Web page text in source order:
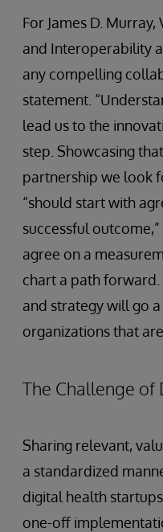
For James D.
and Interoperability
any compelling
statement.
lead us to the
step. Showcasing
partnership we look
“should start with
successful
agree on a
chart a path
and strategy will go
organizations that
The Challenge of
Sharing relevant,
a standardized
digital health
one-off